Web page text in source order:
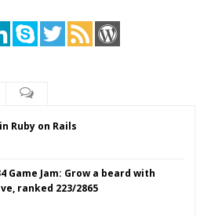
Ruby on Rails
Game Jam: Grow a beard with
ranked 223/2865